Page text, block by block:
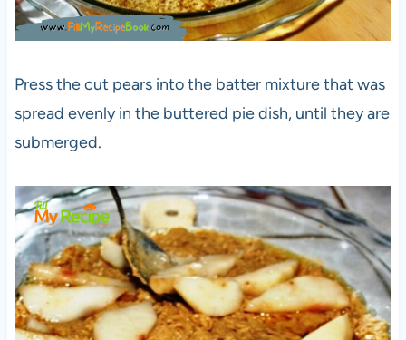
Press the cut pears into the batter mixture that was
spread evenly in the buttered pie dish, until they are
submerged.